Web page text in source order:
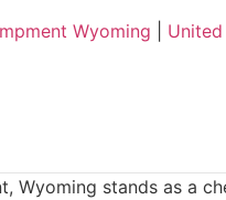
Wyoming
Wyoming stands as a